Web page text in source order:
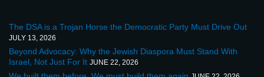
The DSA is a Trojan Horse the Democratic Party Must Drive Out
JULY 13, 2026
Beyond Advocacy: Why the Jewish Diaspora Must Stand With
Israel, Not Just For It JUNE 22, 2026